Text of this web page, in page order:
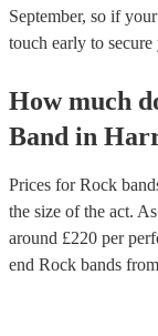
September, so if
touch early to
How much
Band in
Prices forRock
the size of the act.
around £220 per
end Rock bands